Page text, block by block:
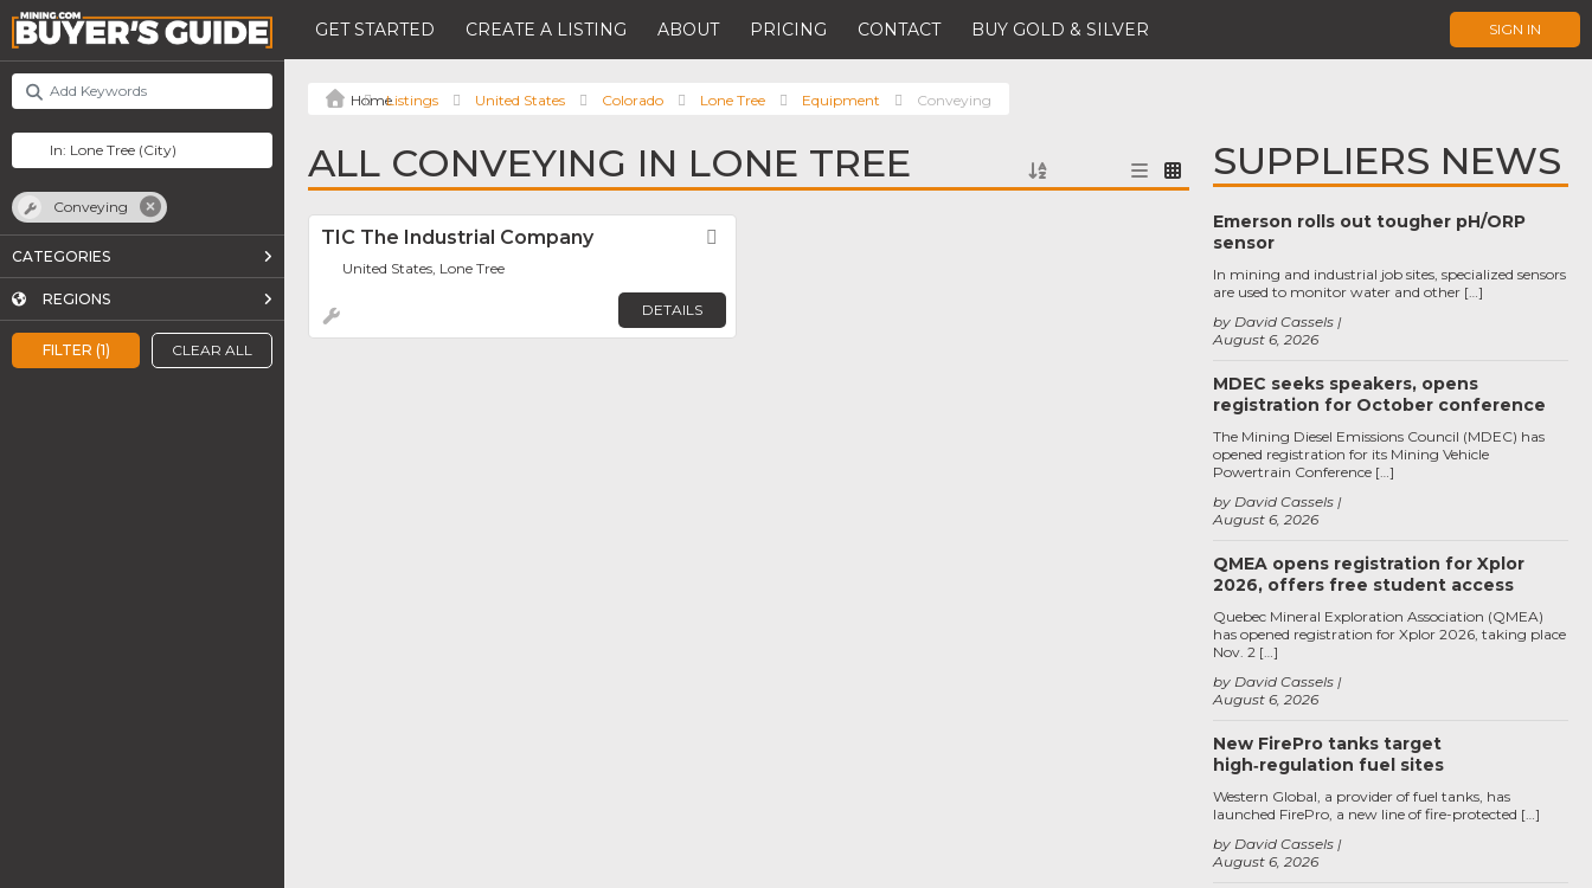
GET STARTED CREATE A LISTING ABOUT PRICING CONTACT BUY GOLD & SILVER SIGN IN
FILTER (1) CLEAR ALL
Conveying
CATEGORIES
REGIONS
Listings United States Colorado Lone Tree Equipment Conveying
ALL CONVEYING IN LONE TREE
TIC The Industrial Company
United States, Lone Tree
DETAILS
SUPPLIERS NEWS
Emerson rolls out tougher pH/ORP
sensor
August 6, 2026
by David Cassels
In mining and industrial job sites, specialized sensors
are used to monitor water and other […]
MDEC seeks speakers, opens
registration for October conference
August 6, 2026
by David Cassels
The Mining Diesel Emissions Council (MDEC) has
opened registration for its Mining Vehicle
Powertrain Conference […]
QMEA opens registration for Xplor
2026, offers free student access
August 6, 2026
by David Cassels
Quebec Mineral Exploration Association (QMEA)
has opened registration for Xplor 2026, taking place
Nov. 2 […]
New FirePro tanks target
high‑regulation fuel sites
August 6, 2026
by David Cassels
Western Global, a provider of fuel tanks, has
launched FirePro, a new line of fire-protected […]